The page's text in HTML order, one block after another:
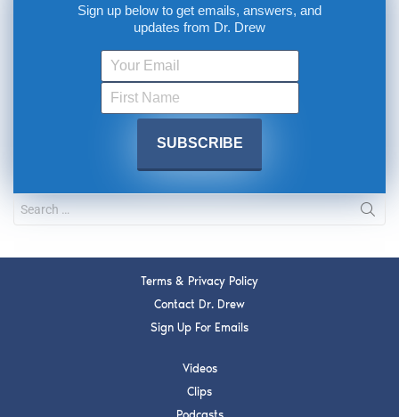
Sign up below to get emails, answers, and
updates from Dr. Drew
Terms & Privacy Policy
Contact Dr. Drew
Sign Up For Emails
Videos
Clips